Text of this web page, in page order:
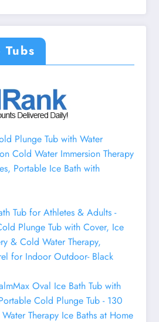
Plunge Tub with Water
Cold Water Immersion Therapy
Portable Ice Bath with
Tub for Athletes & Adults -
Plunge Tub with Cover, Ice
& Cold Water Therapy,
for Indoor Outdoor- Black
Oval Ice Bath Tub with
Cold Plunge Tub - 130
Therapy Ice Baths at Home